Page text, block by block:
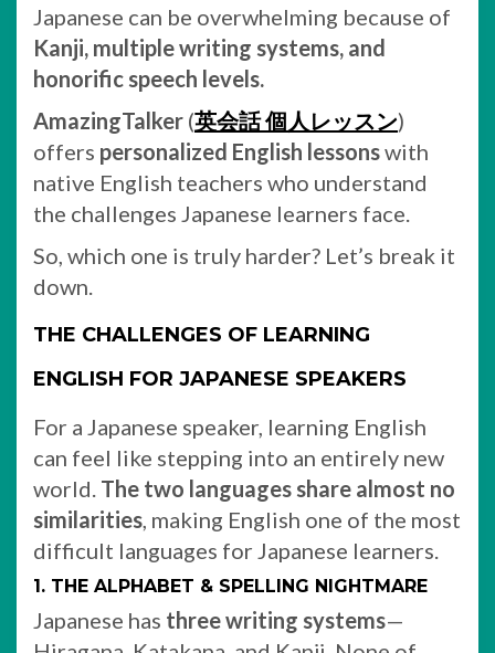
Japanese can be overwhelming because of
Kanji, multiple writing systems, and
honorific speech levels.
AmazingTalker (英会話 個人レッスン)
offers personalized English lessonswith
native English teachers who understand
the challenges Japanese learners face.
So, which one is truly harder? Let’s break it
down.
THE CHALLENGES OF LEARNING
ENGLISH FOR JAPANESE SPEAKERS
For a Japanese speaker, learning English
can feel like stepping into an entirely new
world. The two languages share almost no
similarities, making English one of the most
difficult languages for Japanese learners.
1. THE ALPHABET & SPELLING NIGHTMARE
Japanese has three writing systems—